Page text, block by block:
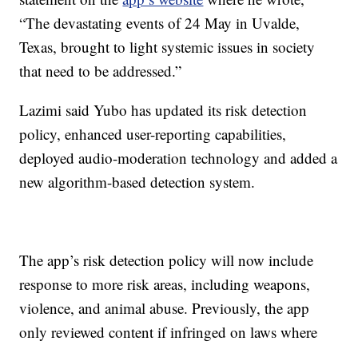
“The devastating events of 24 May in Uvalde,
Texas, brought to light systemic issues in society
that need to be addressed.”
Lazimi said Yubo has updated its risk detection
policy, enhanced user-reporting capabilities,
deployed audio-moderation technology and added a
new algorithm-based detection system.
The app’s risk detection policy will now include
response to more risk areas, including weapons,
violence, and animal abuse. Previously, the app
only reviewed content if infringed on laws where